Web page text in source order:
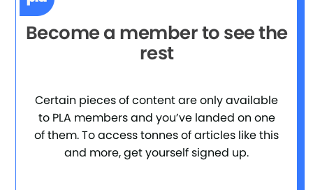
Become a member to see the
rest
Certain pieces of content are only available
to PLA members and you’ve landed on one
of them. To access tonnes of articles like this
and more, get yourself signed up.